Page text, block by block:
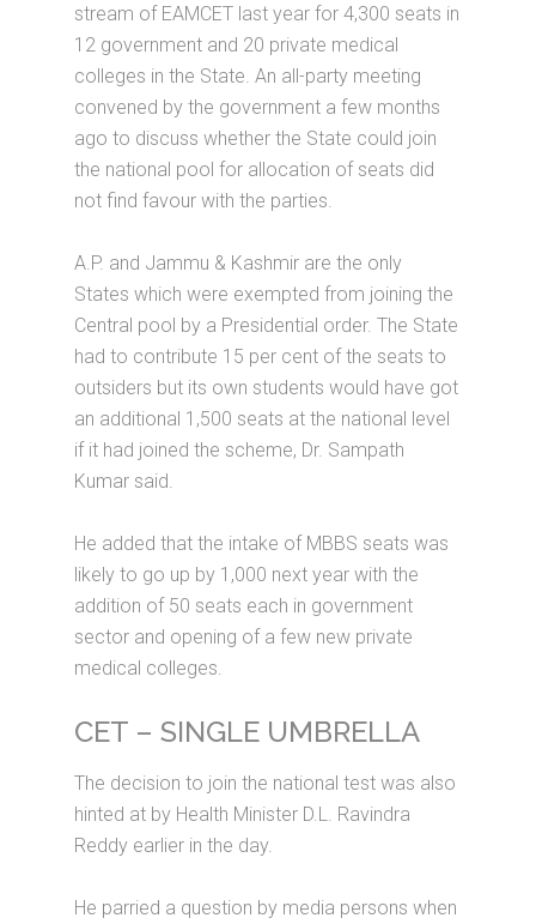
stream of EAMCET last year for 4,300 seats in
12 government and 20 private medical
colleges in the State. An all-party meeting
convened by the government a few months
ago to discuss whether the State could join
the national pool for allocation of seats did
not find favour with the parties.
A.P. and Jammu & Kashmir are the only
States which were exempted from joining the
Central pool by a Presidential order. The State
had to contribute 15 per cent of the seats to
outsiders but its own students would have got
an additional 1,500 seats at the national level
if it had joined the scheme, Dr. Sampath
Kumar said.
He added that the intake of MBBS seats was
likely to go up by 1,000 next year with the
addition of 50 seats each in government
sector and opening of a few new private
medical colleges.
CET – SINGLE UMBRELLA
The decision to join the national test was also
hinted at by Health Minister D.L. Ravindra
Reddy earlier in the day.
He parried a question by media persons when